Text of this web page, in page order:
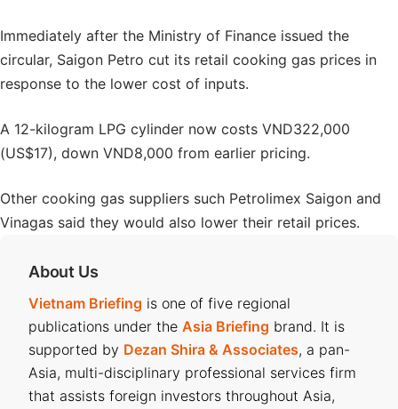
Immediately after the Ministry of Finance issued the
circular, Saigon Petro cut its retail cooking gas prices in
response to the lower cost of inputs.
A 12-kilogram LPG cylinder now costs VND322,000
(US$17), down VND8,000 from earlier pricing.
Other cooking gas suppliers such Petrolimex Saigon and
Vinagas said they would also lower their retail prices.
About Us
Vietnam Briefing is one of five regional
publications under the Asia Briefing brand. It is
supported by Dezan Shira & Associates, a pan-
Asia, multi-disciplinary professional services firm
that assists foreign investors throughout Asia,